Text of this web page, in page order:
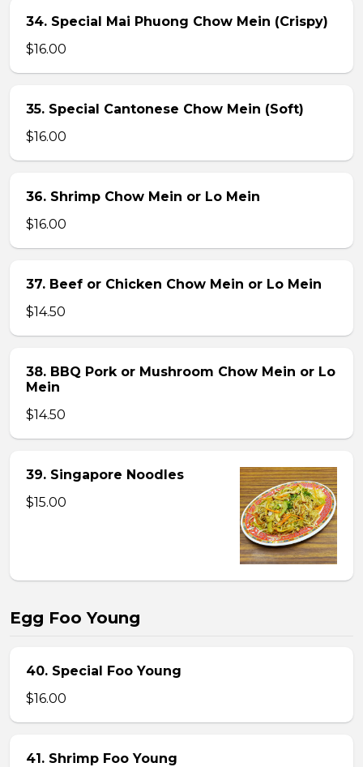
34. Special Mai Phuong Chow Mein (Crispy)
$16.00
35. Special Cantonese Chow Mein (Soft)
$16.00
36. Shrimp Chow Mein or Lo Mein
$16.00
37. Beef or Chicken Chow Mein or Lo Mein
$14.50
38. BBQ Pork or Mushroom Chow Mein or Lo
Mein
$14.50
39. Singapore Noodles
$15.00
Egg Foo Young
40. Special Foo Young
$16.00
41. Shrimp Foo Young